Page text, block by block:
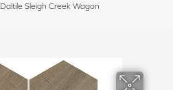
Daltile Sleigh Creek Wagon